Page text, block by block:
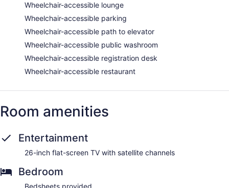
Wheelchair-accessible lounge
Wheelchair-accessible parking
Wheelchair-accessible path to elevator
Wheelchair-accessible public washroom
Wheelchair-accessible registration desk
Wheelchair-accessible restaurant
Room amenities
Entertainment
26-inch flat-screen TV with satellite channels
Bedroom